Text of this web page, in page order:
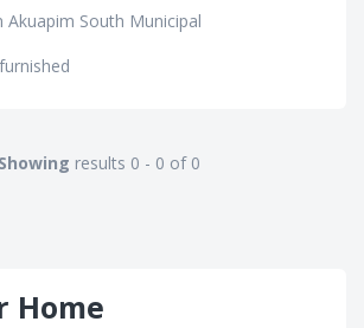
Akuapim South Municipal
Showing results 0 - 0 of 0
Home